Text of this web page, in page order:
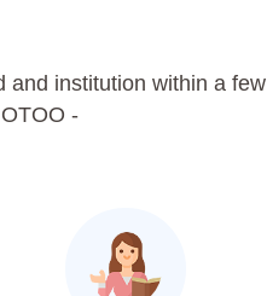
and institution within a few
-